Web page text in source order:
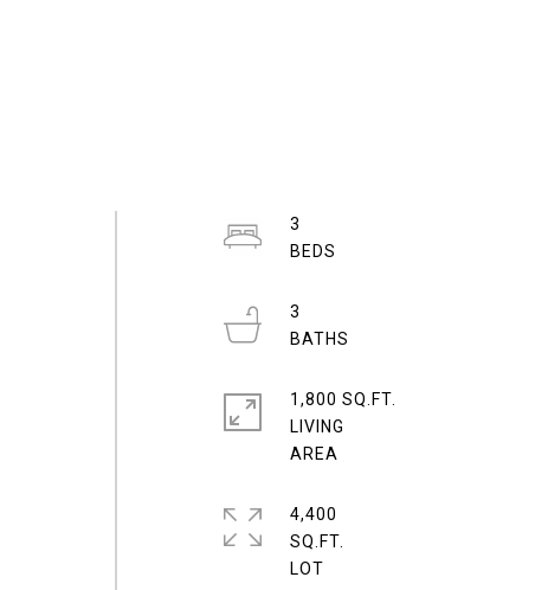
3
3
1,800 SQ.FT.
LIVING
4,400
SQ.FT.